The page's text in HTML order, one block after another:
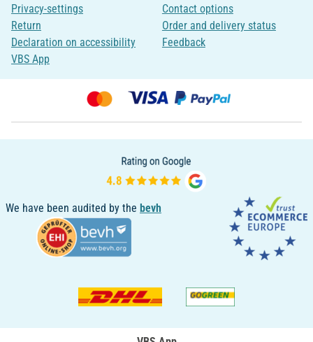
Privacy-settings
Return
Declaration on accessibility
VBS App
Contact options
Order and delivery status
Feedback
We have been audited by the bevh